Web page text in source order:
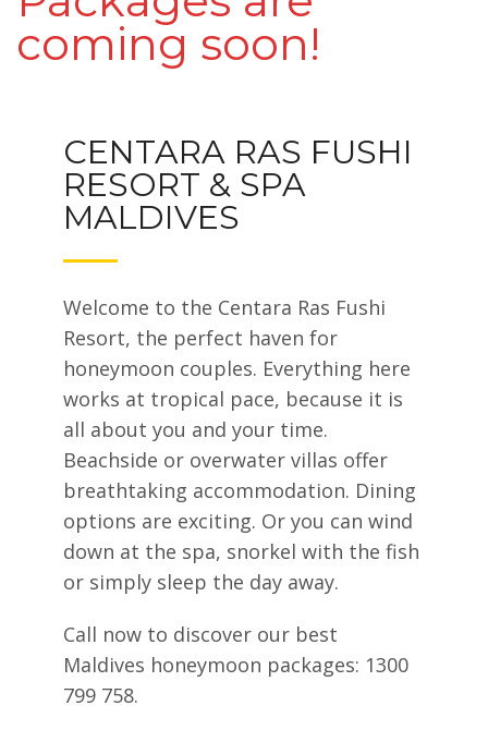
coming soon!
CENTARA RAS FUSHI
RESORT & SPA
MALDIVES
Welcome to the Centara Ras Fushi
Resort, the perfect haven for
honeymoon couples. Everything here
works at tropical pace, because it is
all about you and your time.
Beachside or overwater villas offer
breathtaking accommodation. Dining
options are exciting. Or you can wind
down at the spa, snorkel with the fish
or simply sleep the day away.
Call now to discover our best
Maldives honeymoon packages: 1300
799 758.